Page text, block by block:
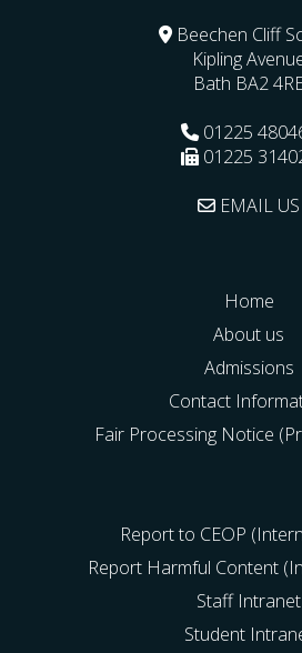
Beechen Cliff
Kipling
Bath BA2
01225
01225
EMAIL US
Home
About us
Admissions
Contact
Fair Processing Notice
Report to CEOP
Report Harmful Content
Staff Intranet
Student